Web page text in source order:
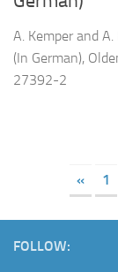
A. Kemper and
(In German),
27392-2
« 1
FOLLOW: